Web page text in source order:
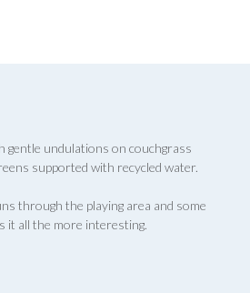
gentle undulations on couchgrass
supported with recycled water.
through the playing area and some
it all the more interesting.